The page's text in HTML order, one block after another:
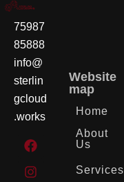
75987
85888
info@
sterlin
gcloud
.works
Website
map
Home
About
Us
Services